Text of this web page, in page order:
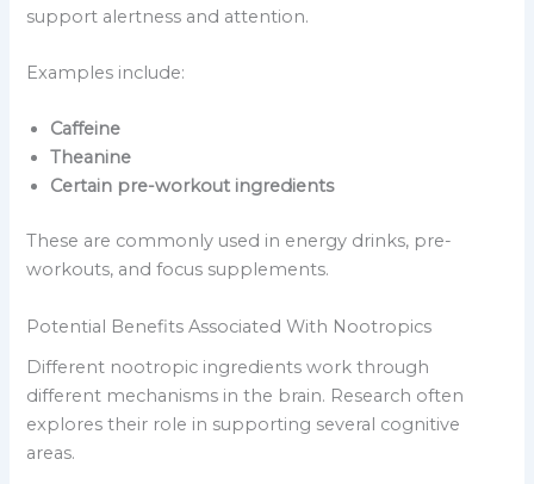
support alertness and attention.
Examples include:
Caffeine
Theanine
Certain pre-workout ingredients
These are commonly used in energy drinks, pre-
workouts, and focus supplements.
Potential Benefits Associated With Nootropics
Different nootropic ingredients work through
different mechanisms in the brain. Research often
explores their role in supporting several cognitive
areas.